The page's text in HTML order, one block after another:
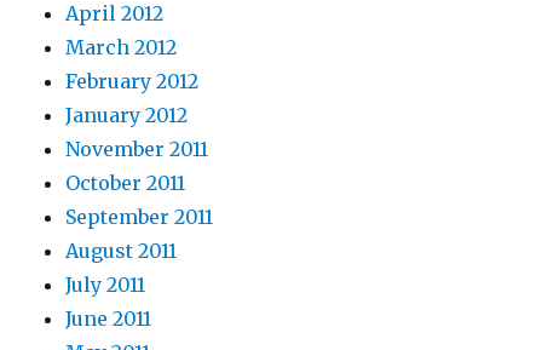
April 2012
March 2012
February 2012
January 2012
November 2011
October 2011
September 2011
August 2011
July 2011
June 2011